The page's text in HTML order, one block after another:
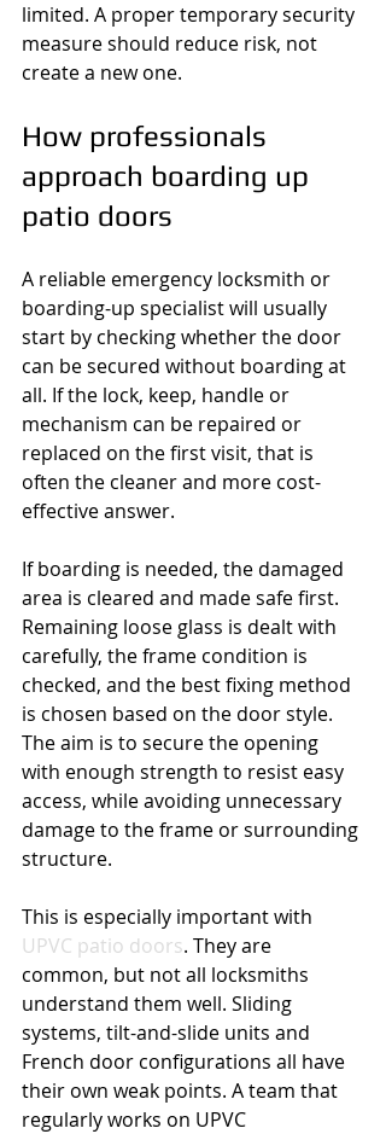
limited. A proper temporary security
measure should reduce risk, not
create a new one.
How professionals
approach boarding up
patio doors
A reliable emergency locksmith or
boarding-up specialist will usually
start by checking whether the door
can be secured without boarding at
all. If the lock, keep, handle or
mechanism can be repaired or
replaced on the first visit, that is
often the cleaner and more cost-
effective answer.
If boarding is needed, the damaged
area is cleared and made safe first.
Remaining loose glass is dealt with
carefully, the frame condition is
checked, and the best fixing method
is chosen based on the door style.
The aim is to secure the opening
with enough strength to resist easy
access, while avoiding unnecessary
damage to the frame or surrounding
structure.
This is especially important with
UPVC patio doors. They are
common, but not all locksmiths
understand them well. Sliding
systems, tilt-and-slide units and
French door configurations all have
their own weak points. A team that
regularly works on UPVC